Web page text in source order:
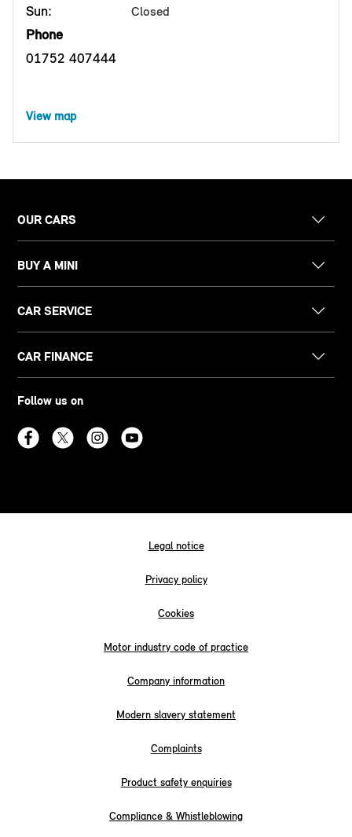
Sun: Closed
Phone
01752 407444
View map
OUR CARS
BUY A MINI
CAR SERVICE
CAR FINANCE
Follow us on
Legal notice
Privacy policy
Cookies
Motor industry code of practice
Company information
Modern slavery statement
Complaints
Product safety enquiries
Compliance & Whistleblowing